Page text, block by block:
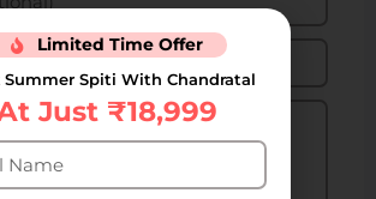
Limited Time Offer
Summer Spiti With Chandratal
Just ₹18,999